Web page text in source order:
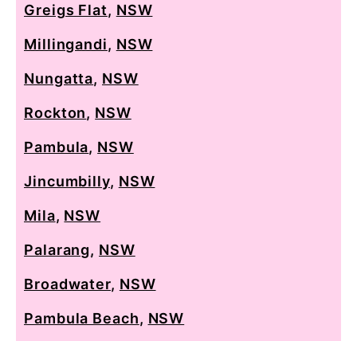
Greigs Flat, NSW
Millingandi, NSW
Nungatta, NSW
Rockton, NSW
Pambula, NSW
Jincumbilly, NSW
Mila, NSW
Palarang, NSW
Broadwater, NSW
Pambula Beach, NSW